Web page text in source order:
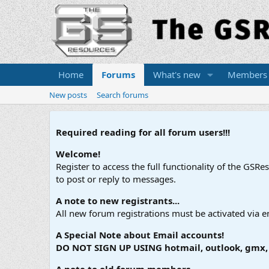
Home Forums What's new Members
New posts Search forums
Required reading for all forum users!!!
Welcome!
Register to access the full functionality of the
to post or reply to messages.
A note to new registrants...
All new forum registrations must be activated via
A Special Note about Email accounts!
DO NOT SIGN UP USING hotmail, outlook,